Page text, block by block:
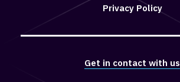
Privacy Policy
Get in contact with us